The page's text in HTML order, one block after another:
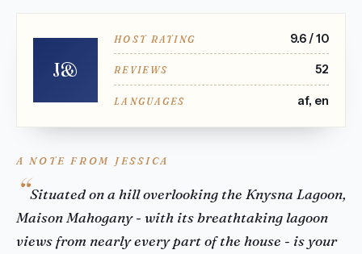
J&
HOST RATING 9.6 / 10
REVIEWS 52
LANGUAGES af, en
A NOTE FROM JESSICA
Situated on a hill overlooking the Knysna Lagoon,
Maison Mahogany - with its breathtaking lagoon
views from nearly every part of the house - is your